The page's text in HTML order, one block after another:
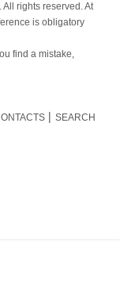
rights reserved. At
is obligatory
find a mistake,
SEARCH